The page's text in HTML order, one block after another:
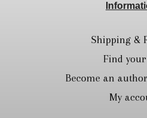
Shipping &
Find
Become an
My